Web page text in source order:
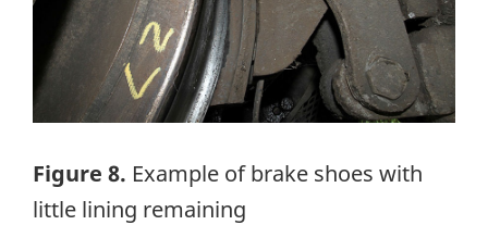
Figure 8. Example of brake shoes with
little lining remaining